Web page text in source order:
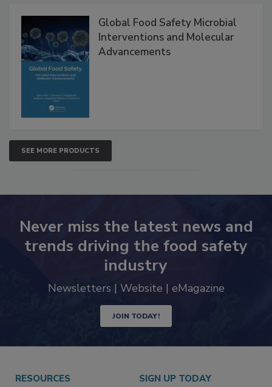
Global Food Safety Microbial
Interventions and Molecular
Advancements
SEE MORE PRODUCTS
Never miss the latest news and
trends driving the food safety
industry
Newsletters | Website | eMagazine
JOIN TODAY!
RESOURCES SIGN UP TODAY